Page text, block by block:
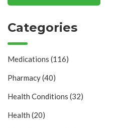
Categories
Medications (116)
Pharmacy(40)
Health Conditions (32)
Health (20)